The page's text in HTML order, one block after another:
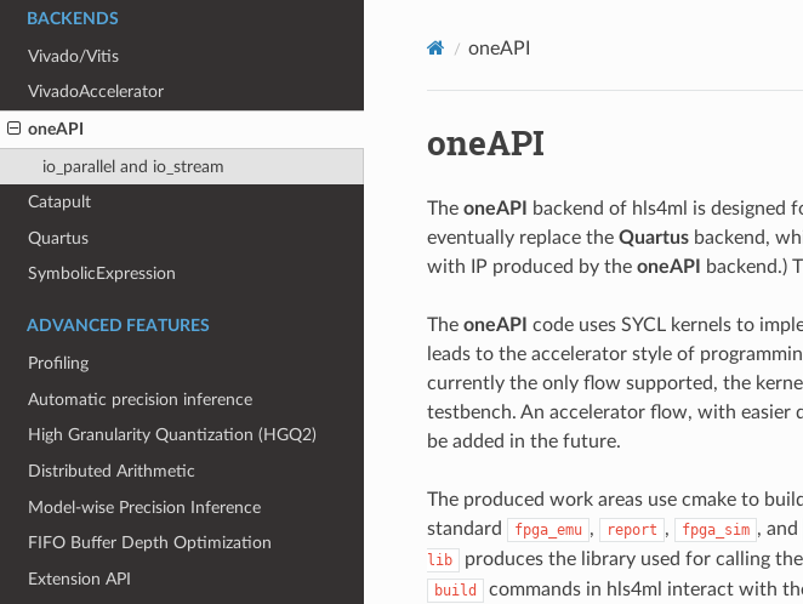
BACKENDS
Vivado/Vitis
VivadoAccelerator
oneAPI
io_parallel and io_stream
Catapult
Quartus
SymbolicExpression
ADVANCED FEATURES
Profiling
Automatic precision inference
High Granularity Quantization (HGQ2)
Distributed Arithmetic
Model-wise Precision Inference
FIFO Buffer Depth Optimization
Extension API
oneAPI
oneAPI
The oneAPI
backend of hls4ml is designed
eventually replace the Quartusbackend,
with IP produced by the oneAPI backend.)
The oneAPI code uses SYCL kernels to
leads to the accelerator style of
currently the only flow supported, the
testbench. An accelerator flow, with easier
be added in the future.
The produced work areas use cmake to
standard
fpga_emu , report , fpga_sim , and
lib
produces the library used for calling the
build
commands in hls4ml interact with